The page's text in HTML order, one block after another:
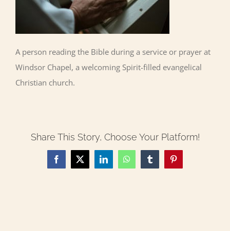
A person reading the Bible during a service or prayer at
Windsor Chapel, a welcoming Spirit-filled evangelical
Christian church.
Share This Story, Choose Your Platform!
Facebook
X LinkedInWhatsAppTumblrPinterest